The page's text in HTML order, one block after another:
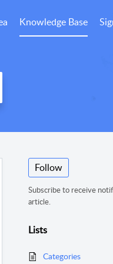
Knowledge Base
Follow
Subscribe to receive
article.
Lists
Categories